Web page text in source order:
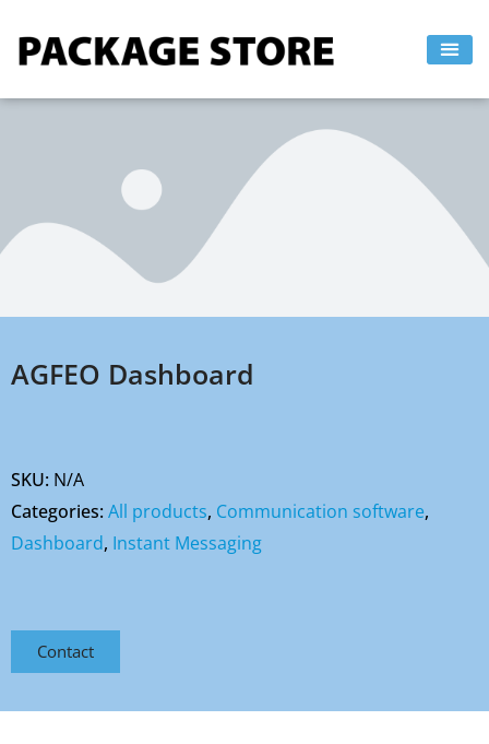
AGFEO Dashboard
SKU: N/A
Categories:All products, Communication software,
Dashboard, Instant Messaging
Contact